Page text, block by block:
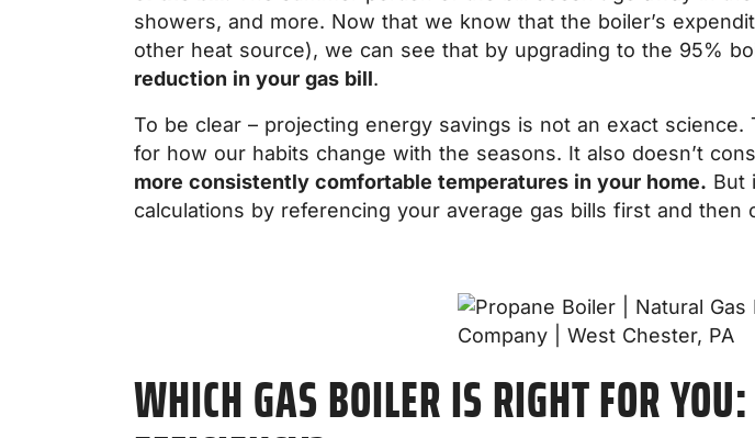
showers, and more. Now that we know that the boiler’s
other heat source), we can see that by upgrading to the 95%
reduction in your gas bill.
To be clear – projecting energy savings is not an exact
for how our habits change with the seasons. It also doesn’t
more consistently comfortable temperatures in your home. But
calculations by referencing your average gas bills first and then
WHICH GAS BOILER IS RIGHT FOR